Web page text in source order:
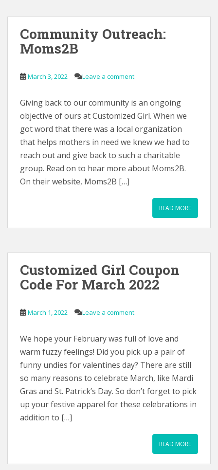
Community Outreach:
Moms2B
March 3, 2022 Leave a comment
Giving back to our community is an ongoing
objective of ours at Customized Girl. When we
got word that there was a local organization
that helps mothers in need we knew we had to
reach out and give back to such a charitable
group. Read on to hear more about Moms2B.
On their website, Moms2B […]
READ MORE
Customized Girl Coupon
Code For March 2022
March 1, 2022 Leave a comment
We hope your February was full of love and
warm fuzzy feelings! Did you pick up a pair of
funny undies for valentines day? There are still
so many reasons to celebrate March, like Mardi
Gras and St. Patrick’s Day. So don’t forget to pick
up your festive apparel for these celebrations in
addition to […]
READ MORE